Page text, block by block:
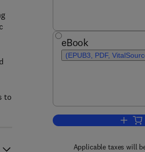
eBook
(EPUB3, PDF,
Applicable taxes will
to